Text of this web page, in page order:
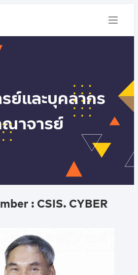
ย์และบุคลากร
าจารย์
: CSIS. CYBER